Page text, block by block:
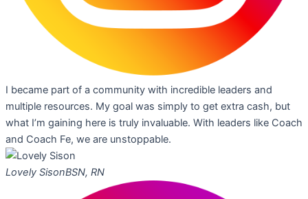
I became part of a community with incredible leaders and
multiple resources. My goal was simply to get extra cash, but
what I’m gaining here is truly invaluable. With leaders like Coach
and Coach Fe, we are unstoppable.
Lovely SisonBSN, RN